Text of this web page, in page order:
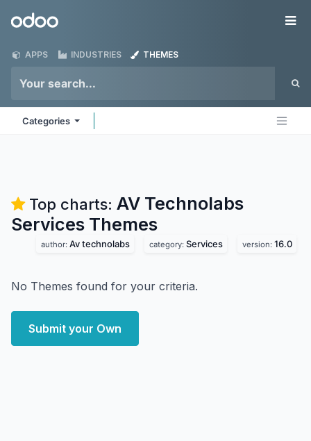
Odoo
APPS INDUSTRIES THEMES
Categories
Top charts: AV Technolabs
Services Themes
author: Av technolabs category: Services version: 16.0
No Themes found for your criteria.
Submit your Own